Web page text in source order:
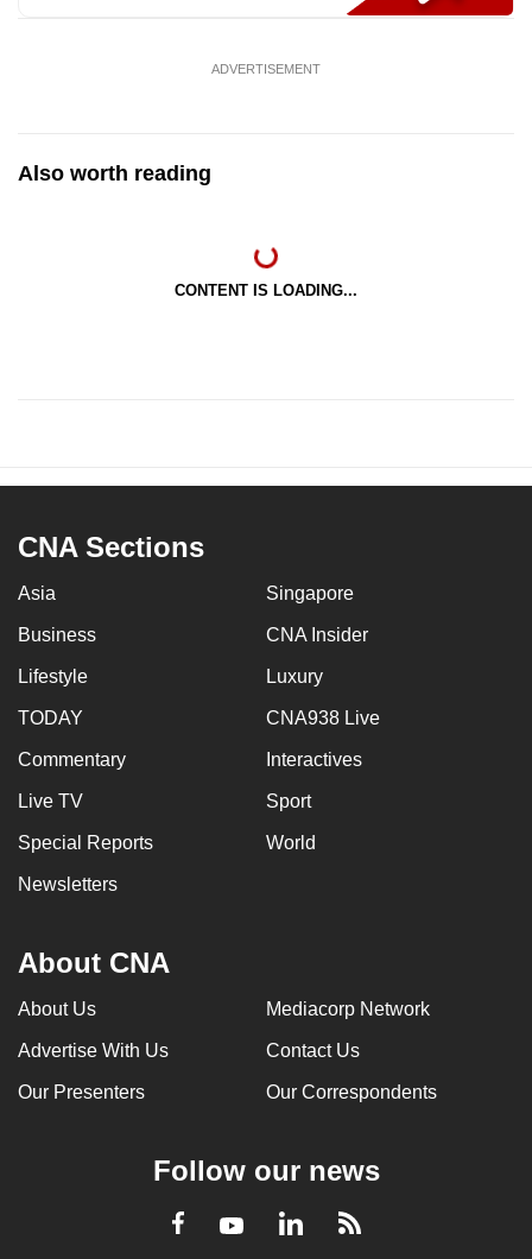
ADVERTISEMENT
Also worth reading
CONTENT IS LOADING...
CNA Sections
Asia Singapore
Business CNA Insider
Lifestyle Luxury
TODAY CNA938 Live
Commentary Interactives
Live TV Sport
Special Reports World
Newsletters
About CNA
About Us Mediacorp Network
Advertise With Us Contact Us
Our Presenters Our Correspondents
Follow our news
Facebook
YoutubeLinkedInRSS